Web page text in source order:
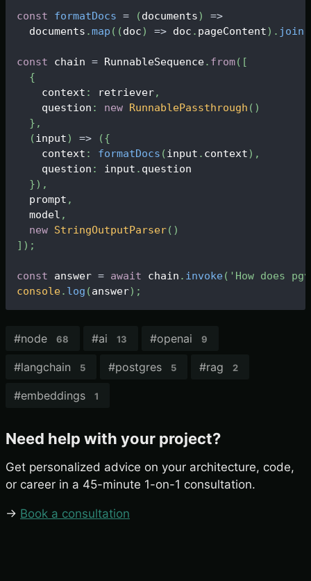
const formatDocs = (documents)
=>
  documents
.map ( (doc) => doc . pageContent) . join
const chain = RunnableSequence. from( [
{
    context
: retriever,
    question
: new RunnablePassthrough ( )
} ,
(input) => ({
    context
: formatDocs (input . context) ,
    question
: input . question
}) ,
  prompt
,
  model
,
new StringOutputParser( )
] ) ;
const answer = await chain . invoke( 'How does
console. log (answer) ;
#node 68 #ai 13 #openai 9
#langchain 5 #postgres 5 #rag 2
#embeddings 1
Need help with your project?
Get personalized advice on your architecture, code,
or career in a 45-minute 1-on-1 consultation.
→ Book a consultation